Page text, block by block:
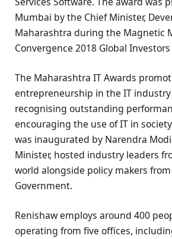
Mumbai by the Chief Minister,
Maharashtra during the Magnetic
Convergence 2018 Global
The Maharashtra IT Awards
entrepreneurship in the IT
recognising outstanding
encouraging the use of IT in
was inaugurated by Narendra
Minister, hosted industry leaders
world alongside policy makers
Government.
Renishaw employs around 400
operating from five offices,